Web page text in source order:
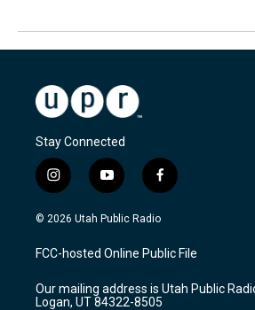
Stay Connected
i
n
s
a
g
a
y
o
u
u
b
f
a
c
b
o
k
© 2026 Utah Public Radio
FCC-hosted Online Public File
Our mailing address is Utah Public
Logan, UT 84322-8505